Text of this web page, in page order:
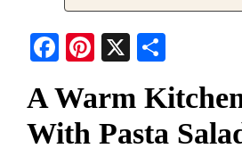
F
c
e
Pi
er
e
X
ar
e
A Warm
With Pasta